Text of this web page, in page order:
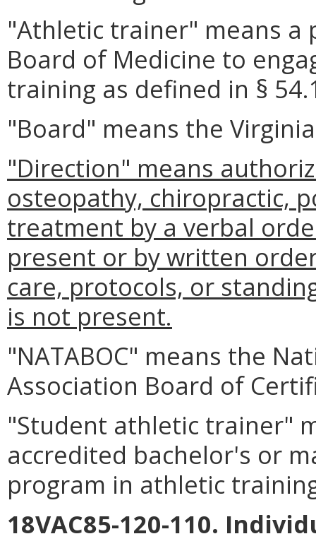
"Athletic trainer" means a
Board of Medicine to
training as defined in §
"Board" means the
"Direction" means
osteopathy, chiropractic,
treatment by a verbal
present or by written
care, protocols, or
is not present.
"NATABOC" means the
Association Board of
"Student athletic trainer"
accredited bachelor's or
program in athletic
18VAC85-120-110.